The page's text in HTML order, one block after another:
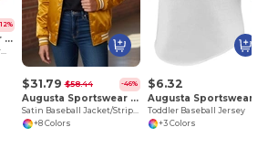
Augusta Sportswear 355
$31.79 $58.44 -46%
Augusta Sportswear 3610
+8 Colors
$6.32
Toddler Baseball Jersey
+3 Colors